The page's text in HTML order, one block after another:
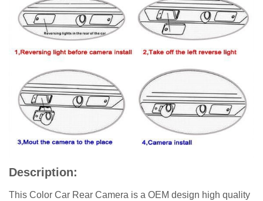
Description:
This Color Car Rear Camera is a OEM design high quality